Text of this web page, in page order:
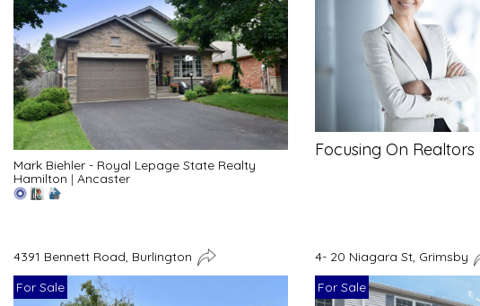
Mark Biehler - Royal Lepage State Realty
Hamilton | Ancaster
Focusing On Realtors
4391 Bennett Road, Burlington
For Sale
4- 20 Niagara St, Grimsby
For Sale